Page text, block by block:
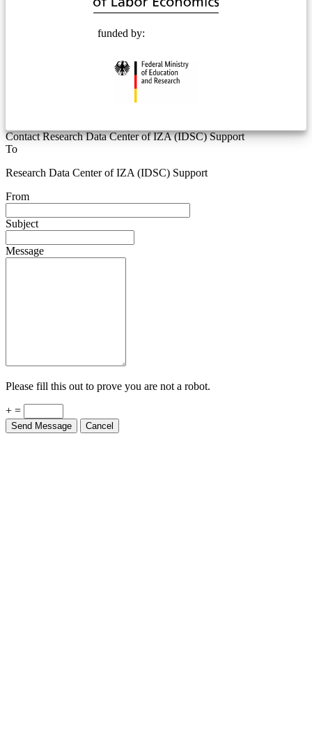
funded by:
Contact Research Data Center of IZA (IDSC) Support
To
Research Data Center of IZA (IDSC) Support
From
Subject
Message
Please fill this out to prove you are not a robot.
+ =
Send Message Cancel